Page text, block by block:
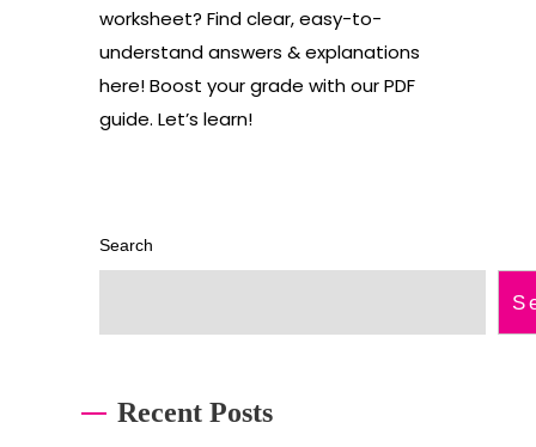
worksheet? Find clear, easy-to-
understand answers & explanations
here! Boost your grade with our PDF
guide. Let’s learn!
Search
Recent Posts